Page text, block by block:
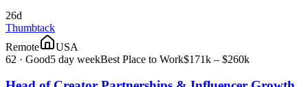
26d
Thumbtack
Remote
USA
62 · Good5 day weekBest Place to Work$171k – $260k